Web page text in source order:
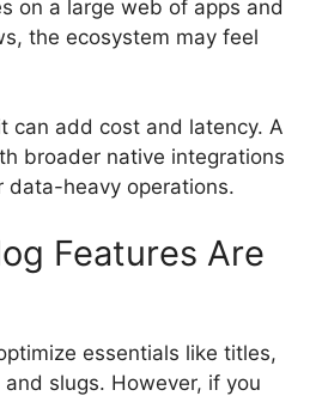
on a large web of apps and
the ecosystem may feel
can add cost and latency. A
broader native integrations
data-heavy operations.
Features Are
essentials like titles,
slugs. However, if you